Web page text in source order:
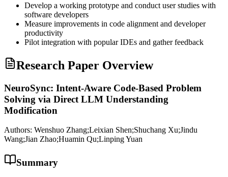
Develop a working prototype and conduct user studies with
software developers
Measure improvements in code alignment and developer
productivity
Pilot integration with popular IDEs and gather feedback
Research Paper Overview
NeuroSync: Intent-Aware Code-Based Problem
Solving via Direct LLM Understanding
Modification
Authors: Wenshuo Zhang;Leixian Shen;Shuchang Xu;Jindu
Wang;Jian Zhao;Huamin Qu;Linping Yuan
Summary